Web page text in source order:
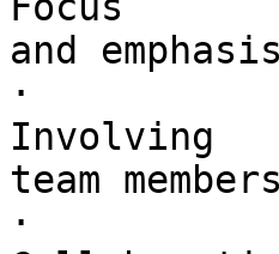
and
·
Involving
team
·